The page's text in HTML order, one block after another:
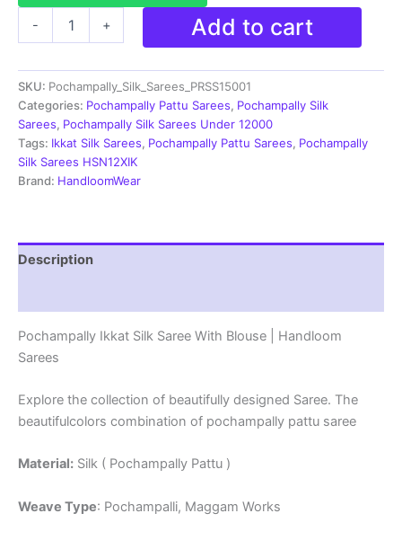
-
Silk
Saree
With
Blouse
-
PRSS15001
quantity
+ Add to cart
SKU: Pochampally_Silk_Sarees_PRSS15001
Categories: Pochampally Pattu Sarees, Pochampally Silk
Sarees, Pochampally Silk Sarees Under 12000
Tags: Ikkat Silk Sarees, Pochampally Pattu Sarees, Pochampally
Silk Sarees HSN12XIK
Brand: HandloomWear
Description
Pochampally Ikkat Silk Saree With Blouse | Handloom
Sarees
Explore the collection of beautifully designed Saree. The
beautifulcolors combination of pochampally pattu saree
Material: Silk ( Pochampally Pattu )
Weave Type: Pochampalli, Maggam Works